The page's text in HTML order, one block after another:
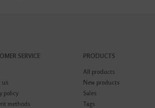
SERVICE
us
policy
methods
PRODUCTS
All products
New products
Sales
Tags